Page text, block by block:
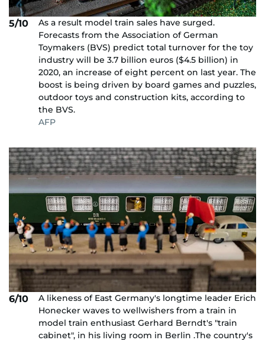
5/10
As a result model train sales have surged.
Forecasts from the Association of German
Toymakers (BVS) predict total turnover for the toy
industry will be 3.7 billion euros ($4.5 billion) in
2020, an increase of eight percent on last year. The
boost is being driven by board games and puzzles,
outdoor toys and construction kits, according to
the BVS.
AFP
6/10
A likeness of East Germany's longtime leader Erich
Honecker waves to wellwishers from a train in
model train enthusiast Gerhard Berndt's "train
cabinet", in his living room in Berlin .The country's